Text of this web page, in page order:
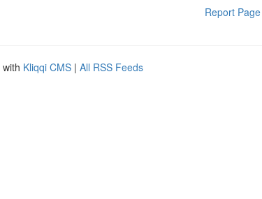
Report Page
Kliqqi CMS | All RSS Feeds